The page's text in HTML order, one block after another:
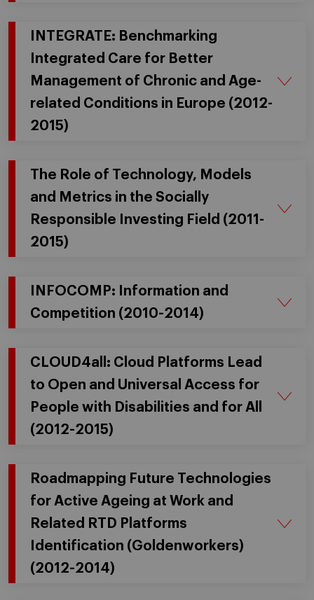
INTEGRATE: Benchmarking
Integrated Care for Better
Management of Chronic and Age-
related Conditions in Europe (2012-
2015)
The Role of Technology, Models
and Metrics in the Socially
Responsible Investing Field (2011-
2015)
INFOCOMP: Information and
Competition (2010-2014)
CLOUD4all: Cloud Platforms Lead
to Open and Universal Access for
People with Disabilities and for All
(2012-2015)
Roadmapping Future Technologies
for Active Ageing at Work and
Related RTD Platforms
Identification (Goldenworkers)
(2012-2014)